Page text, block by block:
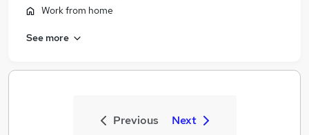
Work from home
See more
Previous Next